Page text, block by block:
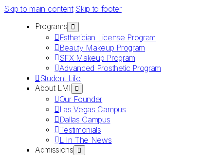
Skip to main content Skip to footer
Programs
Esthetician License Program
Beauty Makeup Program
SFX Makeup Program
Advanced Prosthetic Program
Student Life
About LMI
Our Founder
Las Vegas Campus
Dallas Campus
Testimonials
L In The News
Admissions